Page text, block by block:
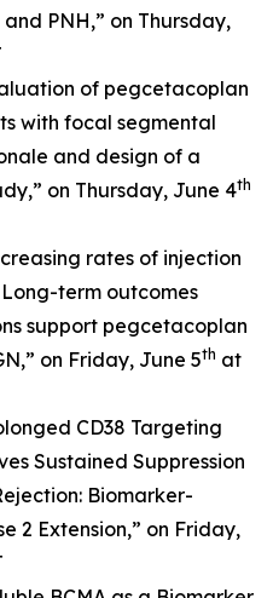
PNH,” on Thursday,
of pegcetacoplan
with focal segmental
and design of a
on Thursday, June 4th
rates of injection
term outcomes
support pegcetacoplan
on Friday, June 5th at
CD38 Targeting
Sustained Suppression
Biomarker-
2 Extension,” on Friday,